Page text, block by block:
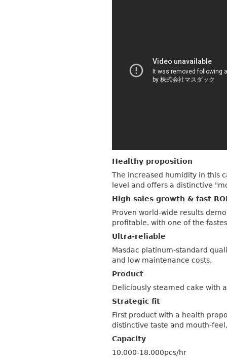
Healthy proposition
The increased humidity in this
level and offers a distinctive
High sales growth & fast
Proven world-wide results
profitable, with one of the
Ultra-reliable
Masdac platinum-standard
and low maintenance costs.
Product
Deliciously steamed cake with
Strategic fit
First product with a health
distinctive taste and mouth-
Capacity
10.000-18.000pcs/hr